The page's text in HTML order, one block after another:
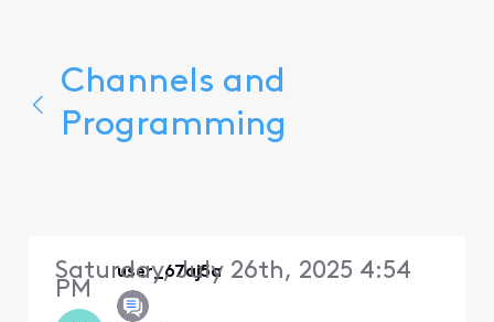
Channels and
Programming
user_67aj5a
Saturday, July 26th, 2025 4:54
PM